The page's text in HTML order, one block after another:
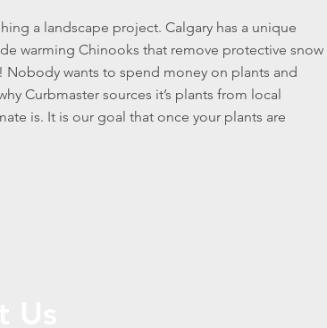
a landscape project. Calgary has a unique
warming Chinooks that remove protective snow
wants to spend money on plants and
Curbmaster sources it’s plants from local
is. It is our goal that once your plants are